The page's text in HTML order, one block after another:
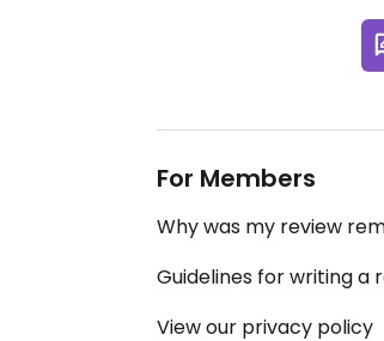
For Members
Why was my review
Guidelines for writing a
View our privacy policy